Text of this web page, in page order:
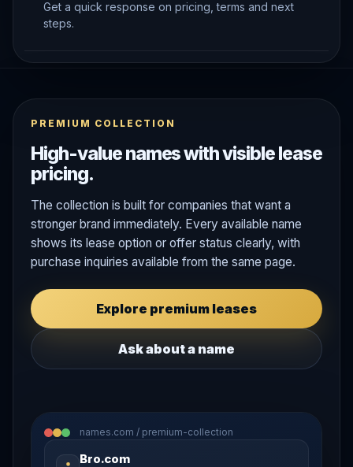
Get a quick response on pricing, terms and next
steps.
PREMIUM COLLECTION
High-value names with visible lease
pricing.
The collection is built for companies that want a
stronger brand immediately. Every available name
shows its lease option or offer status clearly, with
purchase inquiries available from the same page.
Explore premium leases
Ask about a name
names.com / premium-collection
Bro.com